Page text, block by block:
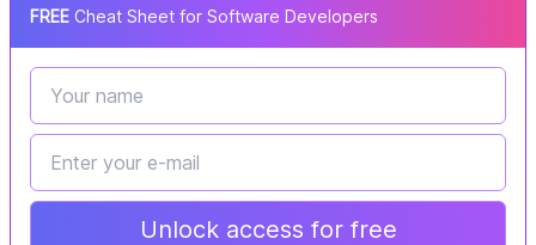
FREE Cheat Sheet for Software Developers
Unlock access for free